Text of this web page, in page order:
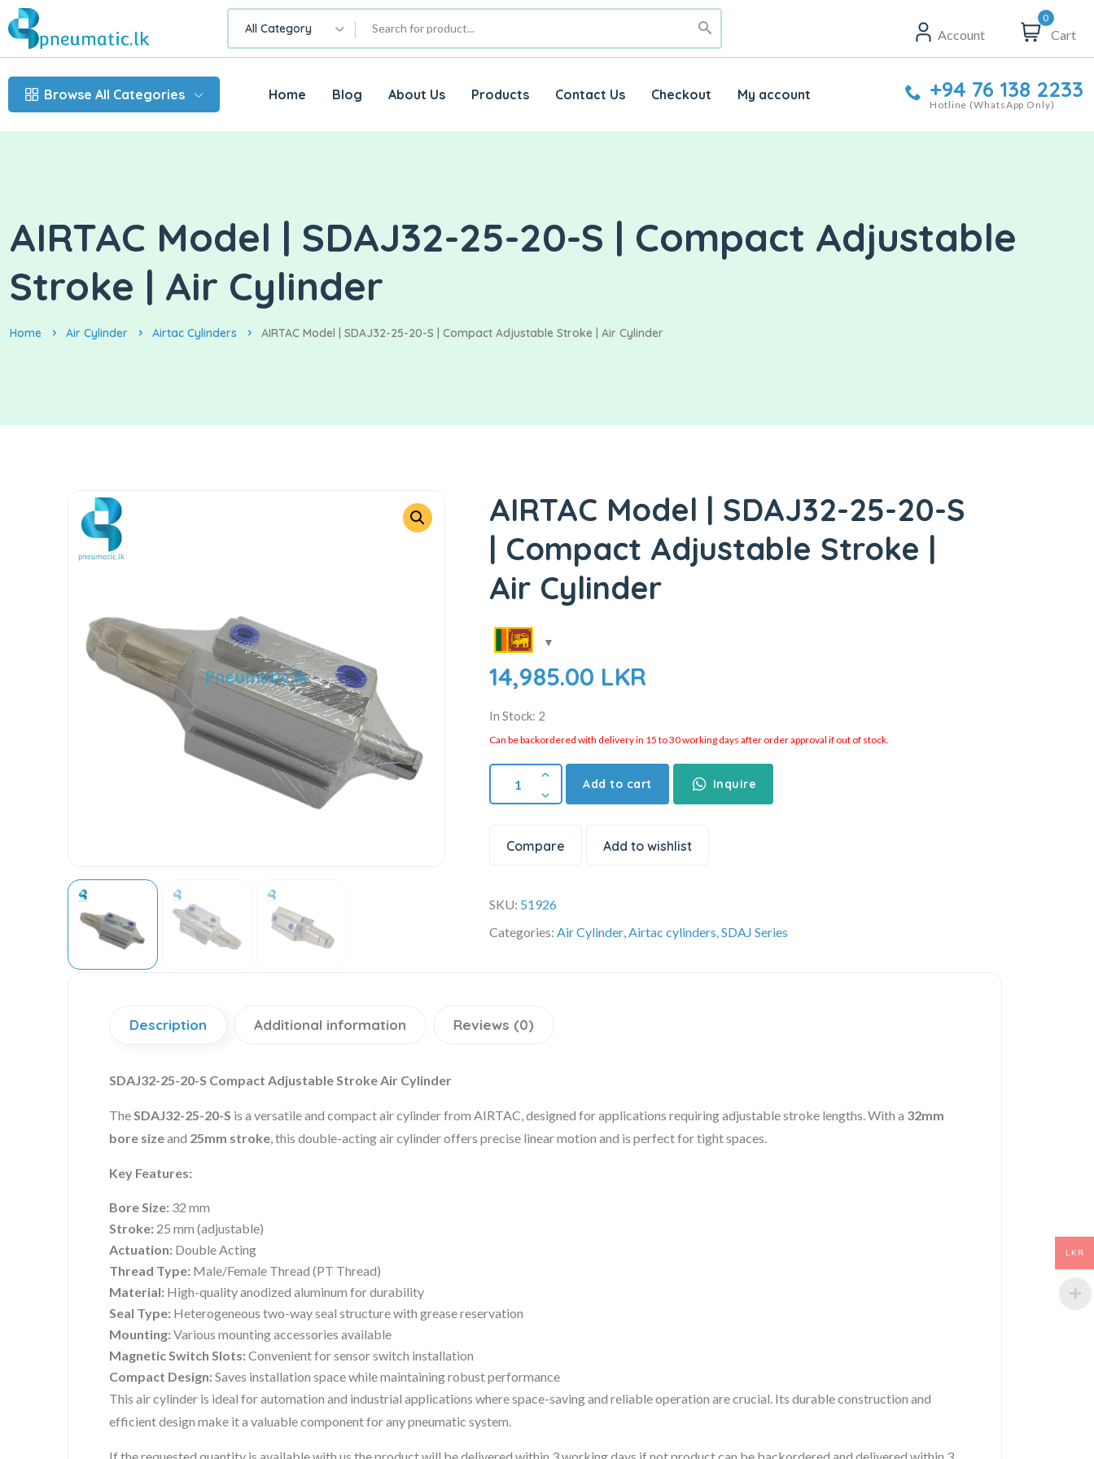
All Category Account
0
Cart
Browse All Categories Home Blog About Us Products Contact Us Checkout My account +94 76 138 2233
Hotline (WhatsApp Only)
AIRTAC Model | SDAJ32-25-20-S | Compact Adjustable
Stroke | Air Cylinder
Home Air Cylinder Airtac Cylinders AIRTAC Model | SDAJ32-25-20-S | Compact Adjustable Stroke | Air Cylinder
AIRTAC Model | SDAJ32-25-20-S
| Compact Adjustable Stroke |
Air Cylinder
14,985.00 LKR
In Stock: 2
Can be backordered with delivery in 15 to 30 working days after order approval if out of stock.
Add to cart Inquire
Compare Add to wishlist
SKU: 51926
Categories:Air Cylinder,Airtac cylinders,SDAJ Series
Description Additional information Reviews (0)
SDAJ32-25-20-S Compact Adjustable Stroke Air Cylinder
TheSDAJ32-25-20-S is a versatile and compact air cylinder from AIRTAC, designed for applications requiring adjustable stroke lengths. With a 32mm
bore sizeand 25mm stroke, this double-acting air cylinder offers precise linear motion and is perfect for tight spaces.
Key Features:
Bore Size: 32 mm
Stroke: 25 mm (adjustable)
Actuation: Double Acting
Thread Type: Male/Female Thread (PT Thread)
Material: High-quality anodized aluminum for durability
Seal Type: Heterogeneous two-way seal structure with grease reservation
Mounting:Various mounting accessories available
Magnetic Switch Slots:Convenient for sensor switch installation
Compact Design:Saves installation space while maintaining robust performance
This air cylinder is ideal for automation and industrial applications where space-saving and reliable operation are crucial. Its durable construction and
efficient design make it a valuable component for any pneumatic system.
LKR